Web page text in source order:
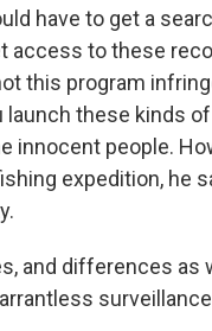
have to get a
access to these
this program
launch these kinds
innocent people.
expedition, he
and differences